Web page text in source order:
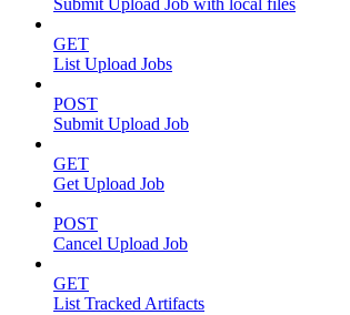
Submit Upload Job with local files
GET
List Upload Jobs
POST
Submit Upload Job
GET
Get Upload Job
POST
Cancel Upload Job
GET
List Tracked Artifacts